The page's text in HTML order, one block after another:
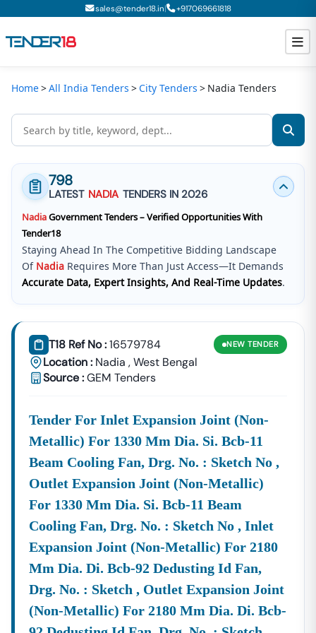
sales@tender18.in| +917069661818
Todays New Tenders
Tender Bidding
GeM Registration
Home All India Tenders City Tenders Nadia Tenders
798
LATEST NADIA TENDERS IN 2026
NadiaGovernment Tenders – Verified Opportunities With
Tender18
Staying Ahead In The Competitive Bidding Landscape
Of Nadia Requires More Than Just Access—It Demands
Accurate Data, Expert Insights, And Real-Time Updates.
Tender18 Infotech Private LimitedIs A Trusted Tender
Consultancy Platform That Empowers Contractors,
Suppliers, And MSMEs ToDiscover, Analyze, And Win
Government Tenders InNadia. With Proven Industry
Experience In Public Procurement And GeM Bidding,
We Provide A
Comprehensive Tender Coverage AcrossNadiaGovernment
Departments
We Provide100% Verified And Up-To-Date Tender
InformationFrom Key Authorities In Nadia
Nadia
Municipal
Corporation
(Nagar Nigam)
Civil Works, Sanitation, Waste
Management, Drainage Systems,
And Urban Infrastructure Projects.
Public Works
Department
(PWD),
Road Construction, Bridge
Development, And Government
Building Tenders.
T18 Ref No :16579784
Location : Nadia ,West Bengal
Source :GEM Tenders
NEW TENDER
Tender For Inlet Expansion Joint (non-
Metallic) For 1330 Mm Dia. Si. Bcb-11
Beam Cooling Fan, Drg. No. : Sketch No ,
Outlet Expansion Joint (non-Metallic)
For 1330 Mm Dia. Si. Bcb-11 Beam
Cooling Fan, Drg. No. : Sketch No , Inlet
Expansion Joint (non-Metallic) For 2180
Mm Dia. Di. Bcb-92 Dedusting Id Fan,
Drg. No. : Sketch , Outlet Expansion Joint
(non-Metallic) For 2180 Mm Dia. Di. Bcb-